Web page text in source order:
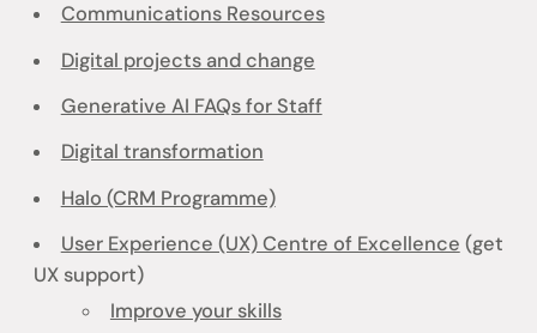
Communications Resources
Digital projects and change
Generative AI FAQs for Staff
Digital transformation
Halo (CRM Programme)
User Experience (UX) Centre of Excellence (get
UX support)
Improve your skills